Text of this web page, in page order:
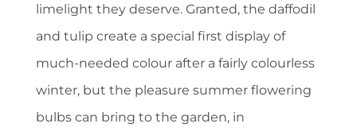
limelight they deserve. Granted, the daffodil
and tulip create a special first display of
much-needed colour after a fairly colourless
winter, but the pleasure summer flowering
bulbs can bring to the garden, in